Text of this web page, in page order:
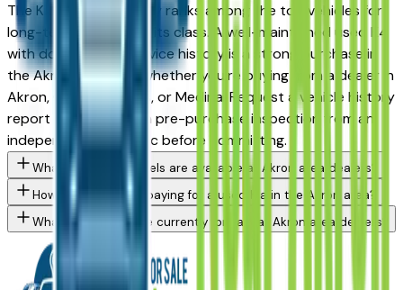
The Kia K4 consistently ranks among the top vehicles for
long-term reliability in its class. A well-maintained used K4
with documented service history is a strong purchase in
the Akron market — whether you're buying from a dealer in
Akron, Cuyahoga Falls, or Medina. Request a vehicle history
report and consider a pre-purchase inspection from an
independent mechanic before committing.
What Kia K4 trim levels are available at Akron area dealers?
How do I avoid overpaying for a used Kia in the Akron area?
What Kia models are currently for sale at Akron area dealers?